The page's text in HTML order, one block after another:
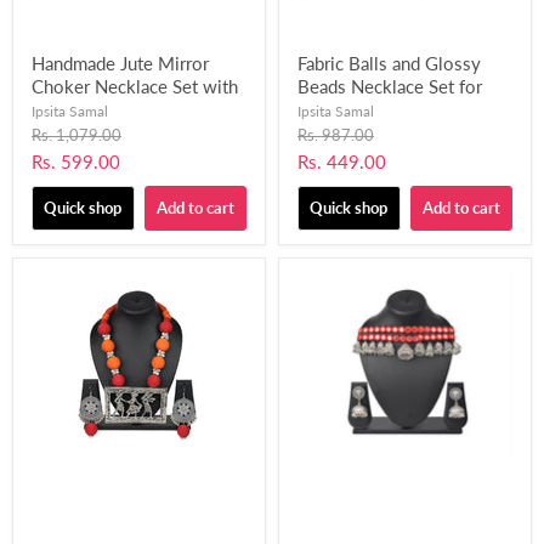
Handmade Jute Mirror
Choker Necklace Set with
Matching Finger Ring for
Women and Girls-UFH395
Ipsita Samal
Original
price
Rs. 1,079.00
Current
price
Rs. 599.00
Quick shop Add to cart
Fabric Balls and Glossy
Beads Necklace Set for
Women and Girls-UFH412
Ipsita Samal
Original
price
Rs. 987.00
Current
price
Rs. 449.00
Quick shop Add to cart